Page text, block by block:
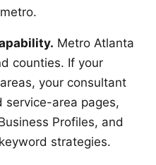
Metro Atlanta
counties. If your
your consultant
service-area pages,
Profiles, and
strategies.